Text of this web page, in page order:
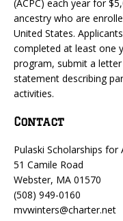
(ACPC) each year for
ancestry who are
United States.
completed at least one
program, submit a
statement describing
activities.
Contact
Pulaski Scholarships for
51 Camile Road
Webster, MA 01570
(508) 949-0160
mvwinters@charter.net